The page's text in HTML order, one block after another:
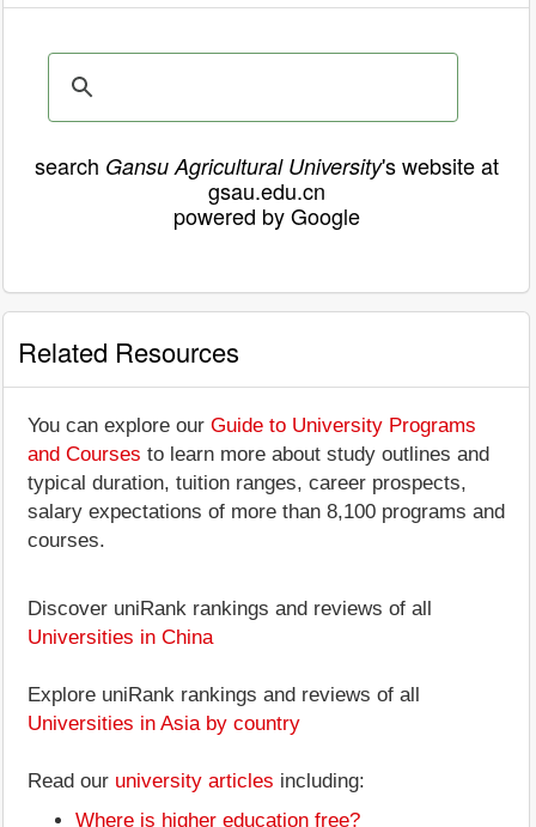
search Gansu Agricultural University's website at
gsau.edu.cn
powered by Google
Related Resources
You can explore our Guide to University Programs
and Courses to learn more about study outlines and
typical duration, tuition ranges, career prospects,
salary expectations of more than 8,100 programs and
courses.
Discover uniRank rankings and reviews of all
Universities in China
Explore uniRank rankings and reviews of all
Universities in Asia by country
Read our university articles including:
Where is higher education free?